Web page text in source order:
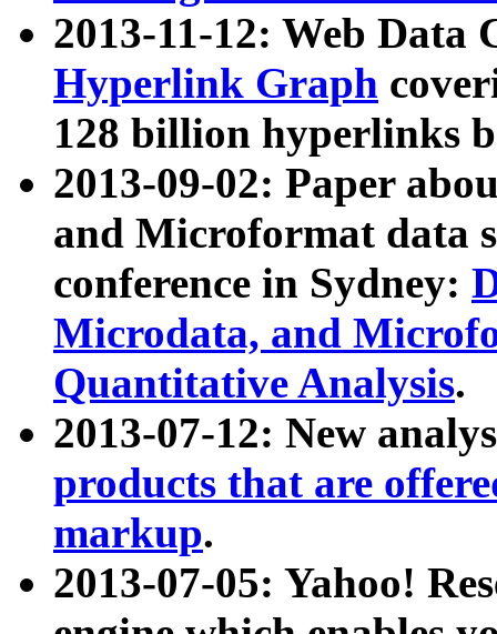
2013-11-12: Web Data
Hyperlink Graph
128 billion hyperlinks
2013-09-02: Paper
and Microformat data
conference in Sydney:
Microdata, and
Quantitative Analysis.
2013-07-12: New
products that are
markup.
2013-07-05: Yahoo!